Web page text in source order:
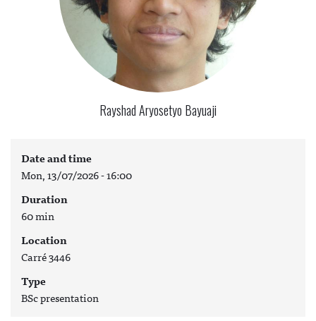
Rayshad Aryosetyo Bayuaji
Date and time
Mon, 13/07/2026 - 16:00
Duration
60 min
Location
Carré 3446
Type
BSc presentation